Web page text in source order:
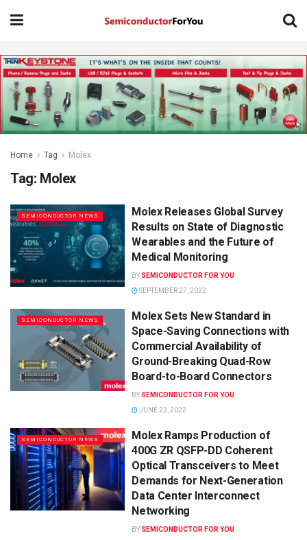
Home Tag Molex
Tag: Molex
SEMICONDUCTOR NEWS
Molex Releases Global Survey
Results on State of Diagnostic
Wearables and the Future of
Medical Monitoring
BY SEMICONDUCTOR FOR YOU
SEPTEMBER 27, 2022
SEMICONDUCTOR NEWS
Molex Sets New Standard in
Space-Saving Connections with
Commercial Availability of
Ground-Breaking Quad-Row
Board-to-Board Connectors
BY SEMICONDUCTOR FOR YOU
JUNE 23, 2022
SEMICONDUCTOR NEWS
Molex Ramps Production of
400G ZR QSFP-DD Coherent
Optical Transceivers to Meet
Demands for Next-Generation
Data Center Interconnect
Networking
BY SEMICONDUCTOR FOR YOU